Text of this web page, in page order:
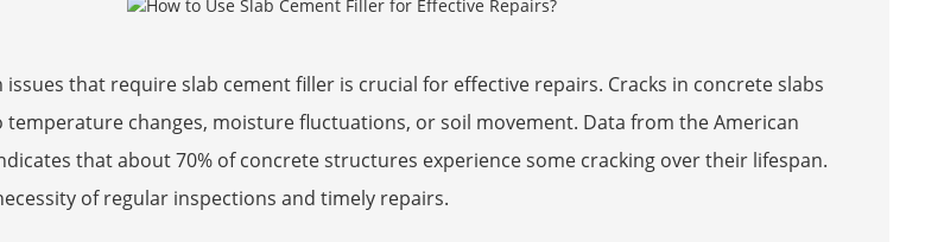
that require slab cement filler is crucial for effective repairs. Cracks in concrete slabs
temperature changes, moisture fluctuations, or soil movement. Data from the American
that about 70% of concrete structures experience some cracking over their lifespan.
of regular inspections and timely repairs.